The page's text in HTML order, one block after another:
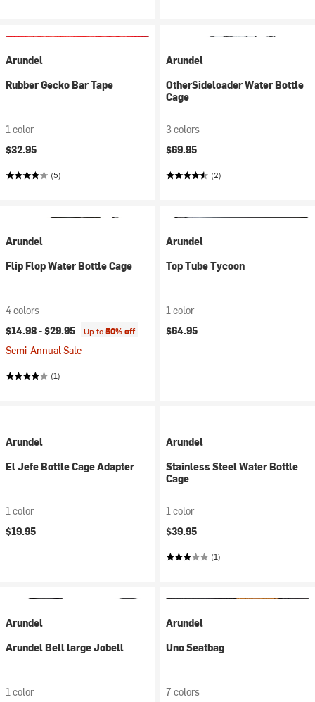
Arundel
Rubber Gecko Bar Tape
1 color
$32.95
(5)
Arundel
OtherSideloader Water Bottle
Cage
3 colors
$69.95
(2)
Arundel
Flip Flop Water Bottle Cage
4 colors
$14.98 -$29.95 Up to50% off
Semi-Annual Sale
(1)
Arundel
Top Tube Tycoon
1 color
$64.95
Arundel
El Jefe Bottle Cage Adapter
1 color
$19.95
Arundel
Stainless Steel Water Bottle
Cage
1 color
$39.95
(1)
Arundel
Arundel Bell large Jobell
1 color
Arundel
Uno Seatbag
7 colors